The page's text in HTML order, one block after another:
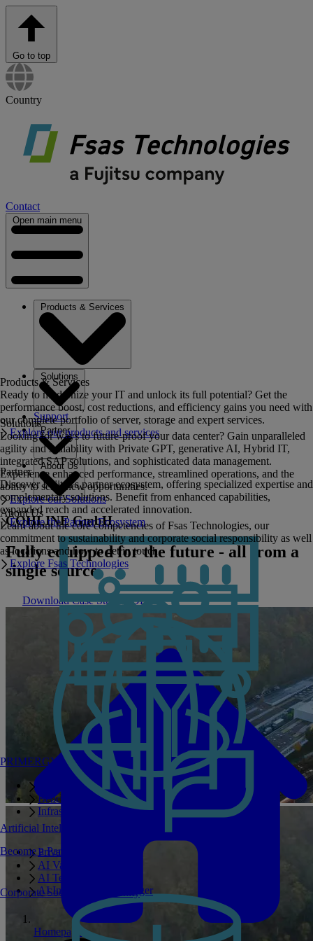
Go to top
Country
Contact
Open main menu
Products & Services
Solutions
Support
Partner
About Us
Products & Services
Ready to modernize your IT and unlock its full potential? Get the
performance boost, cost reductions, and efficiency gains you need with
our complete portfolio of server, storage and expert services.
Explore our products and services
PRIMERGY Servers
Enterprise AI Server Portfolio
Benchmarks
Infrastructure Manager
Solutions
Looking for ways to future-proof your data center? Gain unparalleled
agility and scalability with Private GPT, generative AI, Hybrid IT,
integrated SAP solutions, and sophisticated data management.
Experience enhanced performance, streamlined operations, and the
ability to seize new opportunities.
Explore our Solutions
Artificial Intelligence
Private GPT
AI Validated Designs
AI Test Drive
AI Infrastructure Manager
Partner
Discover Fujitsu's partner ecosystem, offering specialized expertise and
complementary solutions. Benefit from enhanced capabilities,
expanded reach and accelerated innovation.
Explore the Partner Ecosystem
Become a Partner
About Us
Learn about the core competencies of Fsas Technologies, our
commitment to sustainability and corporate social responsibility as well
as locations and how to get in touch.
Explore Fsas Technologies
Corporate Social Responsibility
COHLINE GmbH
Fully equipped for the future - all from a
single source.
Download Case Study PDF
Homepage